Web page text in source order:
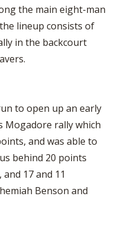
the main eight-man
lineup consists of
in the backcourt
to open up an early
Mogadore rally which
and was able to
behind 20 points
17 and 11
Benson and